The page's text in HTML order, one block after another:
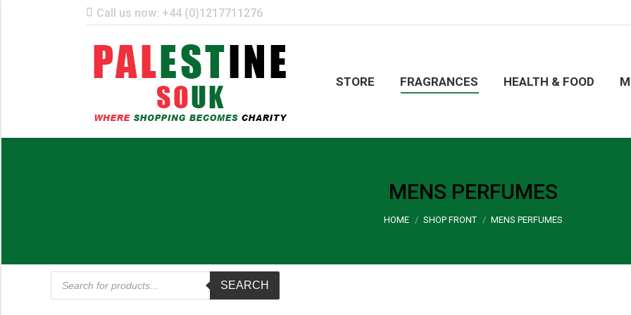
Call us now: +44 (0)1217711276
STORE FRAGRANCES HEALTH & FOOD
MENS PERFUMES
You are here:
HOME SHOP FRONT MENS PERFUMES
Products
search
SEARCH
STORE FRAGRANCES HEALTH & FOOD